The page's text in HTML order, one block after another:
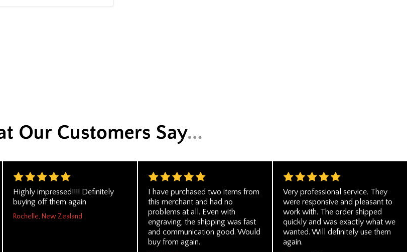
Highly impressed!!!! Definitely
buying off them again
Rochelle, New Zealand
I have purchased two items from
this merchant and had no
problems at all. Even with
engraving, the shipping was fast
and communication good. Would
buy from again.
Very professional service. They
were responsive and pleasant to
work with. The order shipped
quickly and was exactly what we
wanted. Will definitely use them
again.